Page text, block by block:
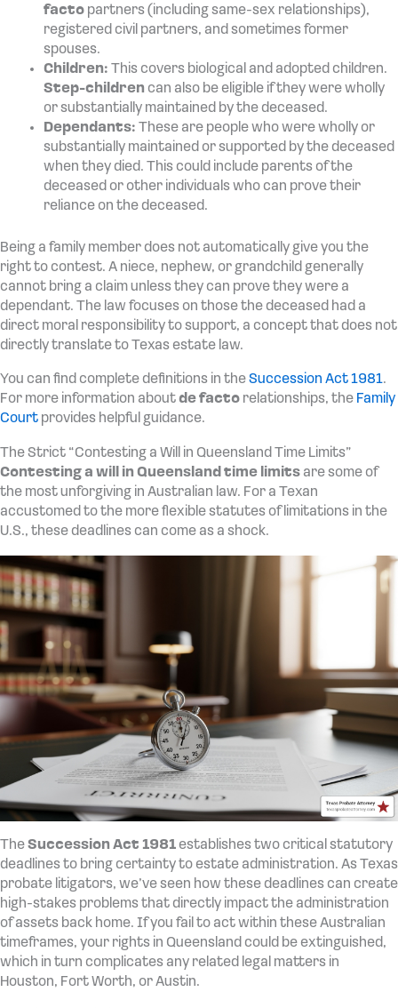
facto partners (including same-sex relationships),
registered civil partners, and sometimes former
spouses.
Children: This covers biological and adopted children.
Step-children can also be eligible if they were wholly
or substantially maintained by the deceased.
Dependants: These are people who were wholly or
substantially maintained or supported by the deceased
when they died. This could include parents of the
deceased or other individuals who can prove their
reliance on the deceased.
Being a family member does not automatically give you the
right to contest. A niece, nephew, or grandchild generally
cannot bring a claim unless they can prove they were a
dependant. The law focuses on those the deceased had a
direct moral responsibility to support, a concept that does not
directly translate to Texas estate law.
You can find complete definitions in theSuccession Act 1981.
For more information aboutde facto relationships, the Family
Court provides helpful guidance.
The Strict “Contesting a Will in Queensland Time Limits”
Contesting a will in Queensland time limits are some of
the most unforgiving in Australian law. For a Texan
accustomed to the more flexible statutes of limitations in the
U.S., these deadlines can come as a shock.
TheSuccession Act 1981 establishes two critical statutory
deadlines to bring certainty to estate administration. As Texas
probate litigators, we’ve seen how these deadlines can create
high-stakes problems that directly impact the administration
of assets back home. If you fail to act within these Australian
timeframes, your rights in Queensland could be extinguished,
which in turn complicates any related legal matters in
Houston, Fort Worth, or Austin.